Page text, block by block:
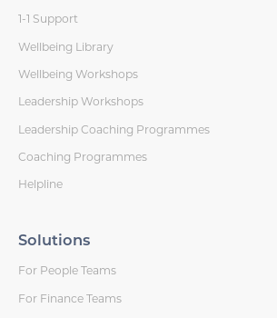
1-1 Support
Wellbeing Library
Wellbeing Workshops
Leadership Workshops
Leadership Coaching Programmes
Coaching Programmes
Helpline
Solutions
For People Teams
For Finance Teams